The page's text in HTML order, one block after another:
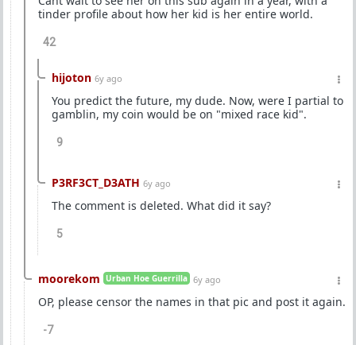
tinder profile about how her kid is her entire world.
42
hijoton 6y ago
You predict the future, my dude. Now, were I partial to
gamblin, my coin would be on "mixed race kid".
9
P3RF3CT_D3ATH 6y ago
The comment is deleted. What did it say?
5
moorekom Urban Hoe Guerrilla 6y ago
OP, please censor the names in that pic and post it again.
-7